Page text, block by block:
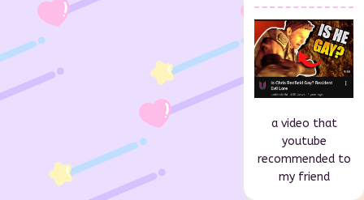
a video that
youtube
recommended to
my friend